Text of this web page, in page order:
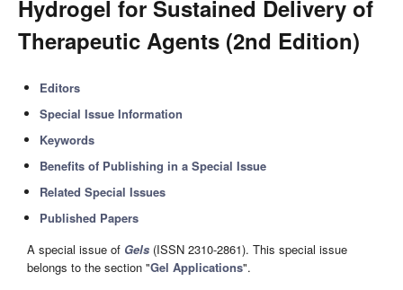
Hydrogel for Sustained Delivery of
Therapeutic Agents (2nd Edition)
Editors
Special Issue Information
Keywords
Benefits of Publishing in a Special Issue
Related Special Issues
Published Papers
A special issue of Gels (ISSN 2310-2861). This special issue
belongs to the section "Gel Applications".